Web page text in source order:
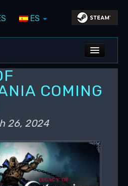
ES
NEWS
BLOG COMING
26, 2024